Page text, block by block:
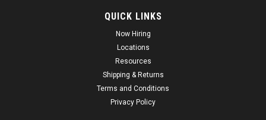
QUICK LINKS
Now Hiring
Locations
Resources
Shipping & Returns
Terms and Conditions
Privacy Policy